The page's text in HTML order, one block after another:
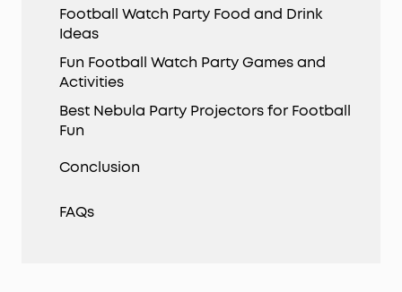
Football Watch Party Food and Drink
Ideas
Fun Football Watch Party Games and
Activities
Best Nebula Party Projectors for Football
Fun
Conclusion
FAQs